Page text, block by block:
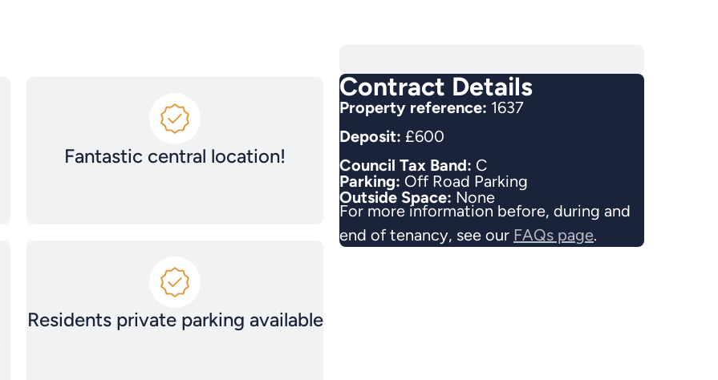
Fantastic central location!
Residents private parking available
Contract Details
Property reference: 1637
Deposit: £600
Council Tax Band: C
Parking: Off Road Parking
Outside Space: None
For more information before, during and
end of tenancy, see our FAQs page.